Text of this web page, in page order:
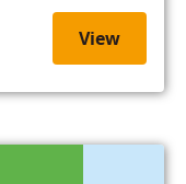
View